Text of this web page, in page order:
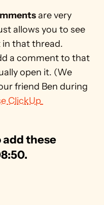
are very
allows you to see
a comment to that
open it. (We
friend Ben during
ClickUp
add these